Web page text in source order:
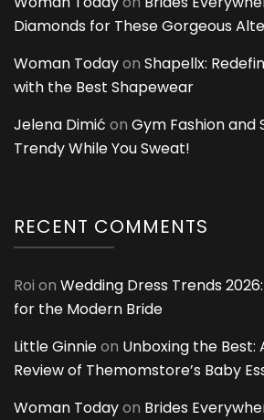
Diamonds for These Gorgeous
Woman Todayon Shapellx:
with the Best Shapewear
Jelena Dimić on Gym Fashion and
Trendy While You Sweat!
RECENT COMMENTS
Roi on Wedding Dress Trends
for the Modern Bride
Little Ginnieon Unboxing the Best:
Review of Themomstore’s Baby
Woman Todayon Brides